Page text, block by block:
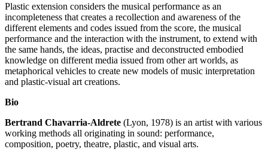
Plastic extension considers the musical performance as an
incompleteness that creates a recollection and awareness of the
different elements and codes issued from the score, the musical
performance and the interaction with the instrument, to extend with
the same hands, the ideas, practise and deconstructed embodied
knowledge on different media issued from other art worlds, as
metaphorical vehicles to create new models of music interpretation
and plastic-visual art creations.
Bio
Bertrand Chavarria-Aldrete (Lyon, 1978) is an artist with various
working methods all originating in sound: performance,
composition, poetry, theatre, plastic, and visual arts.